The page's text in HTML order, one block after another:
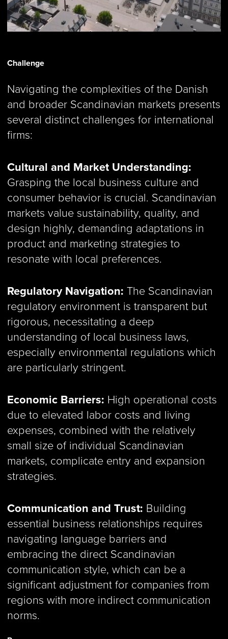
Challenge
Navigating the complexities of the Danish
and broader Scandinavian markets presents
several distinct challenges for international
firms:
Cultural and Market Understanding:
Grasping the local business culture and
consumer behavior is crucial. Scandinavian
markets value sustainability, quality, and
design highly, demanding adaptations in
product and marketing strategies to
resonate with local preferences.
Regulatory Navigation: The Scandinavian
regulatory environment is transparent but
rigorous, necessitating a deep
understanding of local business laws,
especially environmental regulations which
are particularly stringent.
Economic Barriers: High operational costs
due to elevated labor costs and living
expenses, combined with the relatively
small size of individual Scandinavian
markets, complicate entry and expansion
strategies.
Communication and Trust: Building
essential business relationships requires
navigating language barriers and
embracing the direct Scandinavian
communication style, which can be a
significant adjustment for companies from
regions with more indirect communication
norms.